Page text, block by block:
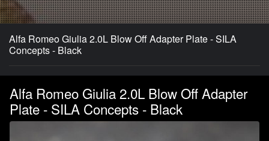
Alfa Romeo Giulia 2.0L Blow Off Adapter Plate - SILA
Concepts - Black
Alfa Romeo Giulia 2.0L Blow Off Adapter
Plate - SILA Concepts - Black